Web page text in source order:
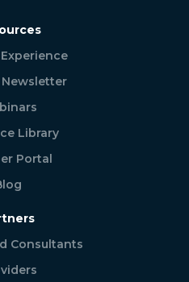
Library
Portal
Consultants